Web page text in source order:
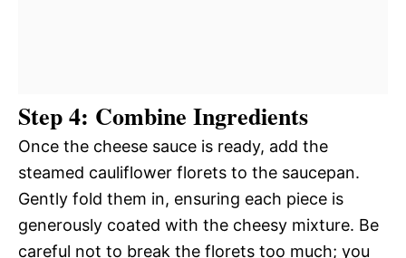
Step 4: Combine Ingredients
Once the cheese sauce is ready, add the
steamed cauliflower florets to the saucepan.
Gently fold them in, ensuring each piece is
generously coated with the cheesy mixture. Be
careful not to break the florets too much; you